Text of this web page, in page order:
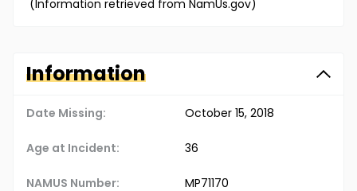
(Information retrieved from NamUs.gov)
Information
Date Missing: October 15, 2018
Age at Incident: 36
NAMUS Number: MP71170